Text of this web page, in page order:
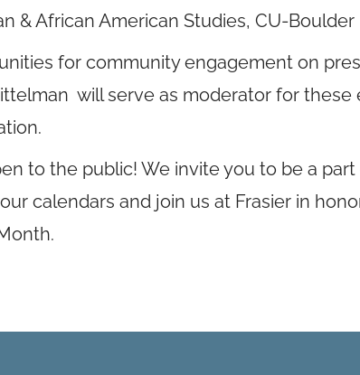
& African American Studies, CU-Boulder
for community engagement on
will serve as moderator for these
to the public! We invite you to be a
calendars and join us at Frasier in